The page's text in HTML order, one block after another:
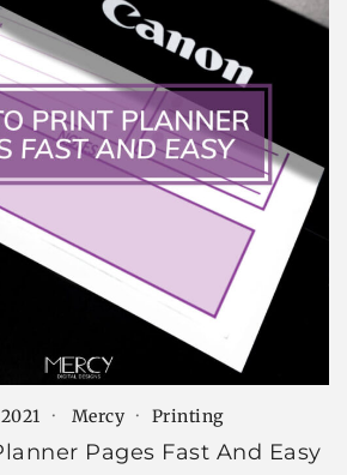
Mercy Printing
Pages Fast And Easy